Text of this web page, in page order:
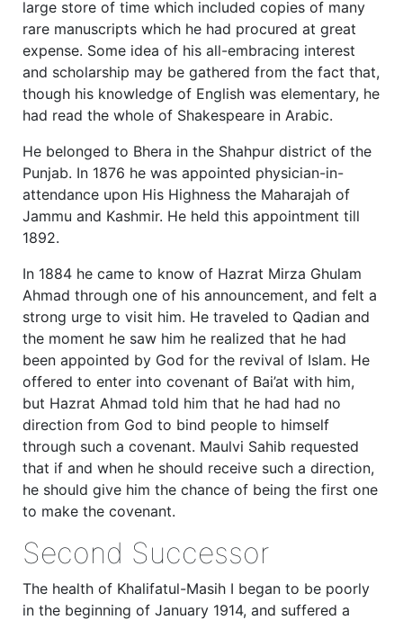
large store of time which included copies of many
rare manuscripts which he had procured at great
expense. Some idea of his all-embracing interest
and scholarship may be gathered from the fact that,
though his knowledge of English was elementary, he
had read the whole of Shakespeare in Arabic.
He belonged to Bhera in the Shahpur district of the
Punjab. In 1876 he was appointed physician-in-
attendance upon His Highness the Maharajah of
Jammu and Kashmir. He held this appointment till
1892.
In 1884 he came to know of Hazrat Mirza Ghulam
Ahmad through one of his announcement, and felt a
strong urge to visit him. He traveled to Qadian and
the moment he saw him he realized that he had
been appointed by God for the revival of Islam. He
offered to enter into covenant of Bai’at with him,
but Hazrat Ahmad told him that he had had no
direction from God to bind people to himself
through such a covenant. Maulvi Sahib requested
that if and when he should receive such a direction,
he should give him the chance of being the first one
to make the covenant.
Second Successor
The health of Khalifatul-Masih I began to be poorly
in the beginning of January 1914, and suffered a